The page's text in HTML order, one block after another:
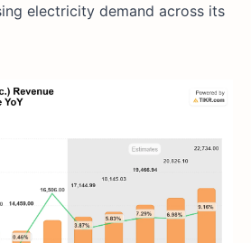
electricity demand across its